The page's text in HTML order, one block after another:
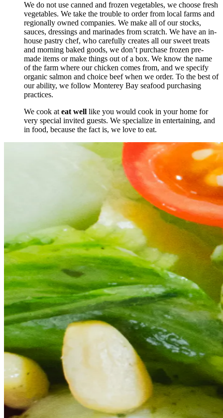
We do not use canned and frozen vegetables, we choose fresh
vegetables. We take the trouble to order from local farms and
regionally owned companies. We make all of our stocks,
sauces, dressings and marinades from scratch. We have an in-
house pastry chef, who carefully creates all our sweet treats
and morning baked goods, we don’t purchase frozen pre-
made items or make things out of a box. We know the name
of the farm where our chicken comes from, and we specify
organic salmon and choice beef when we order. To the best of
our ability, we follow Monterey Bay seafood purchasing
practices.
We cook at eat well like you would cook in your home for
very special invited guests. We specialize in entertaining, and
in food, because the fact is, we love to eat.